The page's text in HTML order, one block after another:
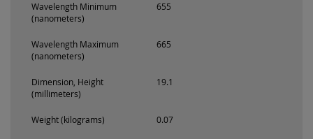
Wavelength Minimum
(nanometers)
655
Wavelength Maximum
(nanometers)
665
Dimension, Height
(millimeters)
19.1
Weight (kilograms) 0.07